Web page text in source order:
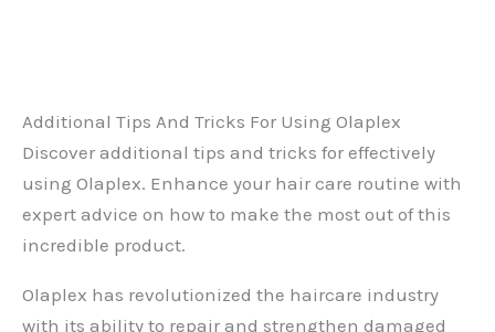
Additional Tips And Tricks For Using Olaplex
Discover additional tips and tricks for effectively
using Olaplex. Enhance your hair care routine with
expert advice on how to make the most out of this
incredible product.
Olaplex has revolutionized the haircare industry
with its ability to repair and strengthen damaged